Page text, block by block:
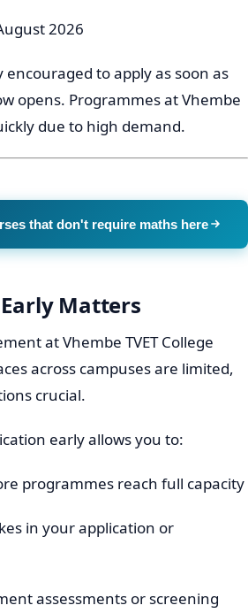
2026
to apply as soon as
opens. Programmes at Vhembe
due to high demand.
that don't require maths here
Matters
at Vhembe TVET College
across campuses are limited,
crucial.
early allows you to:
programmes reach full capacity
in your application or
assessments or screening